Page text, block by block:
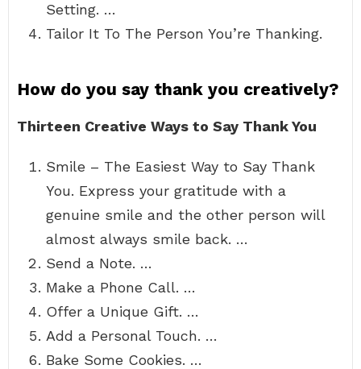
Setting. …
Tailor It To The Person You’re Thanking.
How do you say thank you creatively?
Thirteen Creative Ways to Say Thank You
Smile – The Easiest Way to Say Thank
You. Express your gratitude with a
genuine smile and the other person will
almost always smile back. …
Send a Note. …
Make a Phone Call. …
Offer a Unique Gift. …
Add a Personal Touch. …
Bake Some Cookies. …